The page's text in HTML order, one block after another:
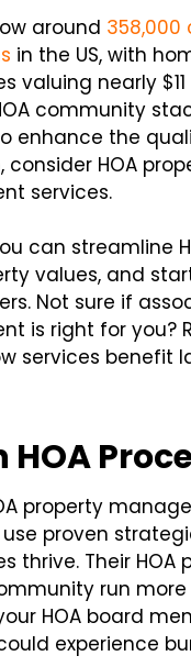
around
in the US, with
valuing nearly $11
community
enhance the
consider HOA
services.
can streamline
values, and
Not sure if
is right for you?
services benefit
HOA
property
proven
thrive. Their HOA
run
HOA board
experience